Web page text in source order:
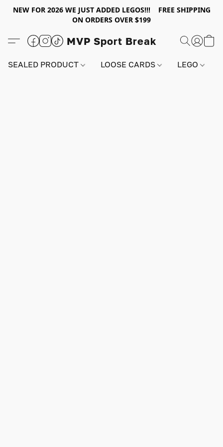
NEW FOR 2026 WE JUST ADDED LEGOS!!! FREE SHIPPING
ON ORDERS OVER $199
MVP Sport Break
SEALED PRODUCT LOOSE CARDS LEGO